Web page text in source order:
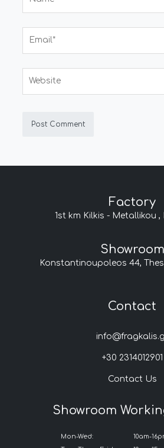
Factory
1st km Kilkis - Metallikou ,
Showroom
Konstantinoupoleos 44,
Contact
+30 2314012901
Contact Us
Showroom
Mon-Wed:
10am-